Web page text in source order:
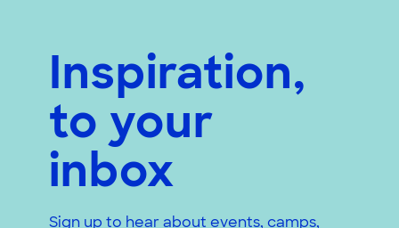
Inspiration,
to your
inbox
Sign up to hear about events, camps,